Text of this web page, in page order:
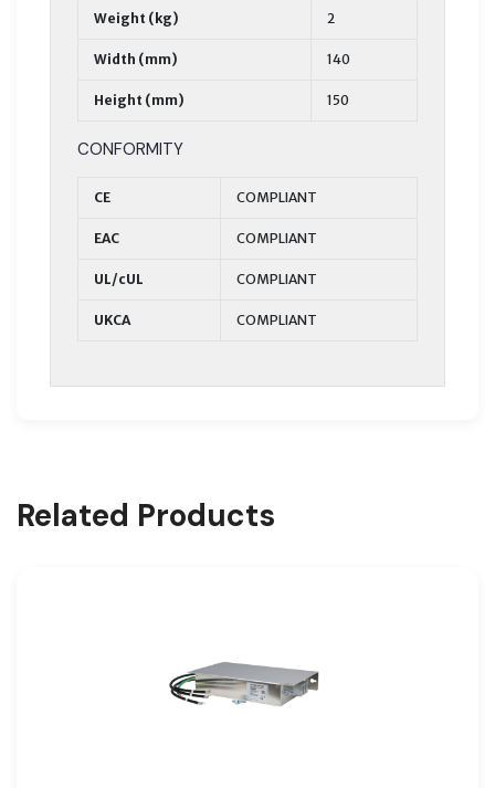
Weight (kg) 2
Width (mm) 140
Height (mm) 150
CONFORMITY
CE COMPLIANT
EAC COMPLIANT
UL/cUL COMPLIANT
UKCA COMPLIANT
Related Products